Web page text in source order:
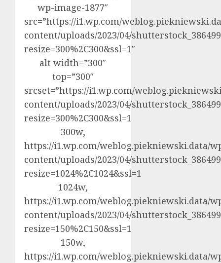
wp-image-1877″
src=”https://i1.wp.com/
content/uploads/2023/04/
resize=300%2C300&ssl=1″
alt width=”300″
top=”300″
srcset=”https://i1.wp.com/
content/uploads/2023/04/
resize=300%2C300&ssl=1
300w,
https://i1.wp.com/weblog.piekniewski.data/
content/uploads/2023/04/
resize=1024%2C1024&ssl=1
1024w,
https://i1.wp.com/weblog.piekniewski.data/
content/uploads/2023/04/
resize=150%2C150&ssl=1
150w,
https://i1.wp.com/weblog.piekniewski.data/